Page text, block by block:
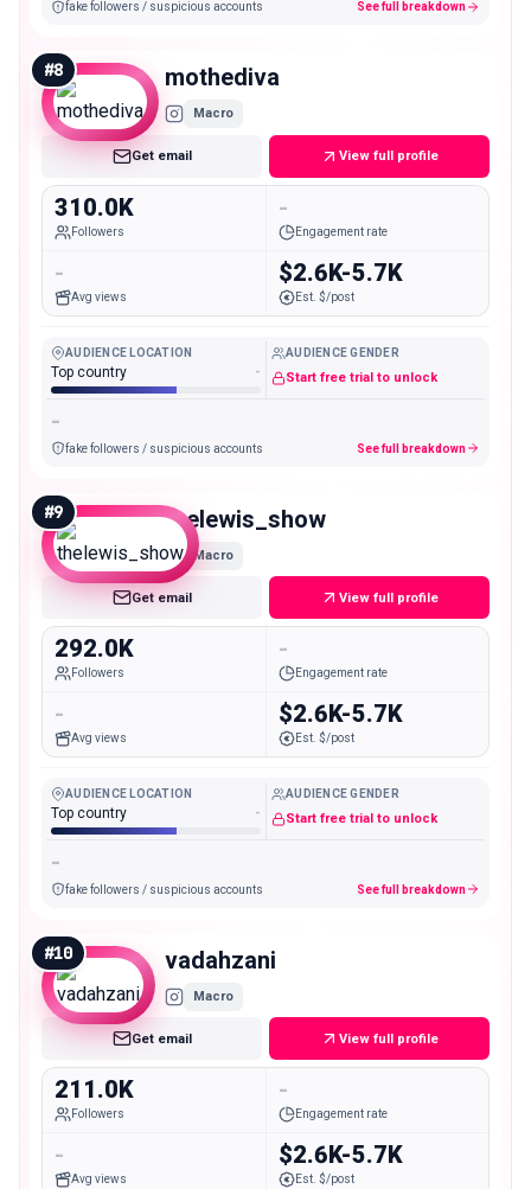
fake followers / suspicious accounts See full breakdown
#8 mothediva
Macro
Get email View full profile
310.0K
Followers
-
Engagement rate
-
Avg views
$2.6K-5.7K
Est. $/post
AUDIENCE LOCATION
Top country -
AUDIENCE GENDER
Start free trial to unlock
-
fake followers / suspicious accounts See full breakdown
#9 thelewis_show
Macro
Get email View full profile
292.0K
Followers
-
Engagement rate
-
Avg views
$2.6K-5.7K
Est. $/post
AUDIENCE LOCATION
Top country -
AUDIENCE GENDER
Start free trial to unlock
-
fake followers / suspicious accounts See full breakdown
#10 vadahzani
Macro
Get email View full profile
211.0K
Followers
-
Engagement rate
-
Avg views
$2.6K-5.7K
Est. $/post